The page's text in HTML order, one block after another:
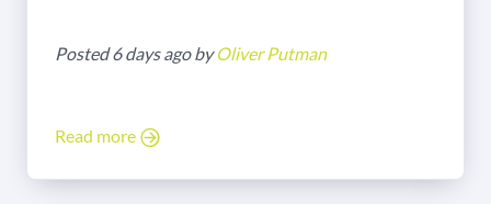
Posted 6 days ago byOliver Putman
Read more